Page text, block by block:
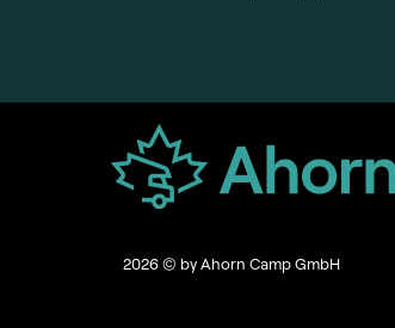
2026© by Ahorn Camp GmbH